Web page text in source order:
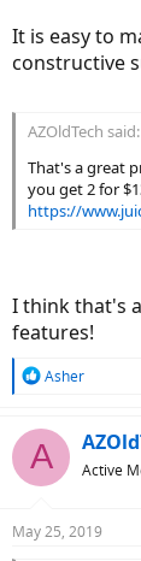
It is easy to
constructive
AZOldTech said:
That's a great
you get 2 for
https://
I think that's
features!
R
c
t
s
Asher
A Active
May 25, 2019